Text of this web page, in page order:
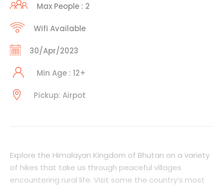
Max People : 2
Wifi Available
30/Apr/2023
Min Age : 12+
Pickup: Airpot
Explore the Himalayan Kingdom of Bhutan on a variety
of hikes that take us through peaceful villages
encountering rural life. Visit some the country’s most